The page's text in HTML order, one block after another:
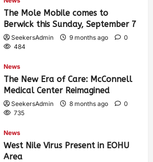
The Mole Mobile comes to
Berwick this Sunday, September 7
SeekersAdmin 9 months ago
0
484
News
The New Era of Care: McConnell
Medical Center Reimagined
SeekersAdmin 8 months ago
0
735
News
West Nile Virus Present in EOHU
Area